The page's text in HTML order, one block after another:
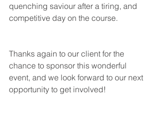
quenching saviour after a tiring, and
competitive day on the course.
Thanks again to our client for the
chance to sponsor this wonderful
event, and we look forward to our next
opportunity to get involved!